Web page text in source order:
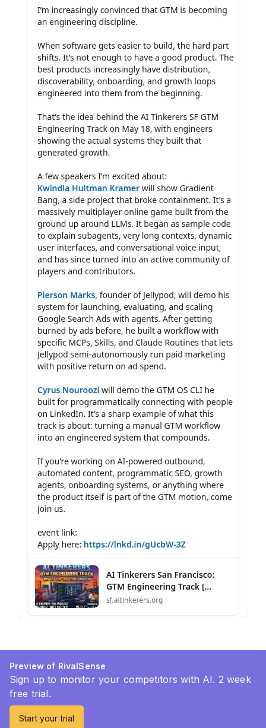
Preview of RivalSense
Sign up to monitor your competitors with AI. 2 week
free trial.
Start your trial